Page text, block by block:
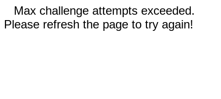
Max challenge attempts exceeded.
Please refresh the page to try again!